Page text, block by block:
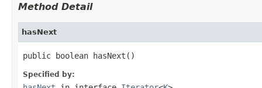
Method Detail
hasNext
public boolean hasNext()
Specified by: